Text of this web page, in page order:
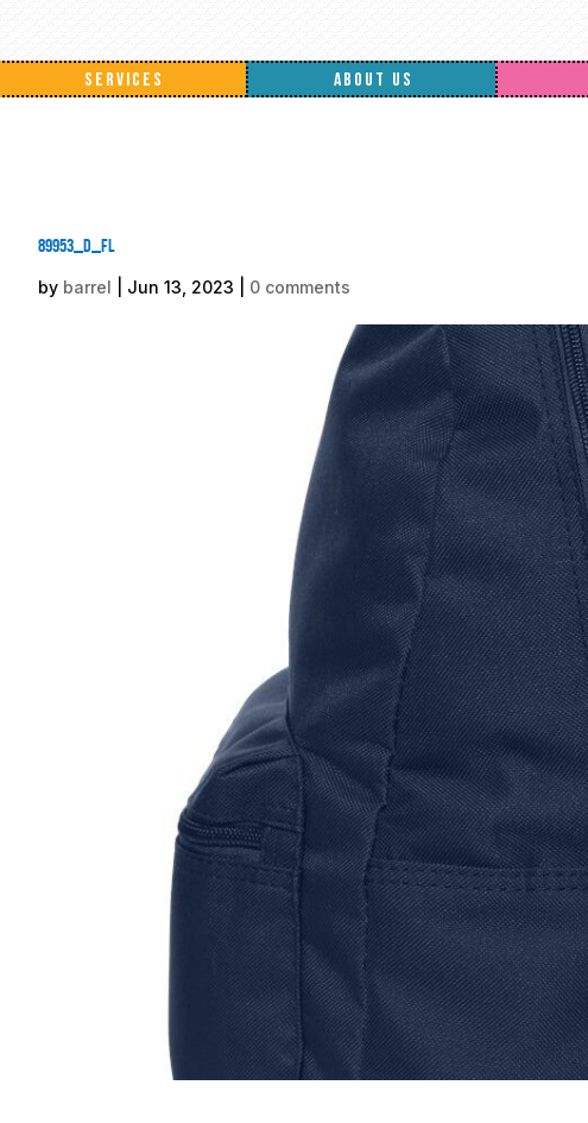
SERVICES ABOUT US
89953_d_fl
by barrel Jun 13, 2023 0 comments